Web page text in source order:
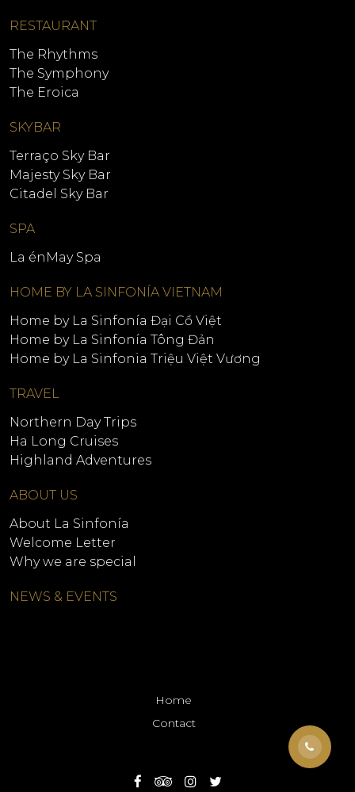
RESTAURANT
The Rhythms
The Symphony
The Eroica
SKYBAR
Terraço Sky Bar
Majesty Sky Bar
Citadel Sky Bar
SPA
La énMay Spa
HOME BY LA SINFONÍA VIETNAM
Home by La Sinfonía Đại Cồ Việt
Home by La Sinfonía Tông Đản
Home by La Sinfonia Triệu Việt Vương
TRAVEL
Northern Day Trips
Ha Long Cruises
Highland Adventures
ABOUT US
About La Sinfonía
Welcome Letter
Why we are special
NEWS & EVENTS
Home
Contact